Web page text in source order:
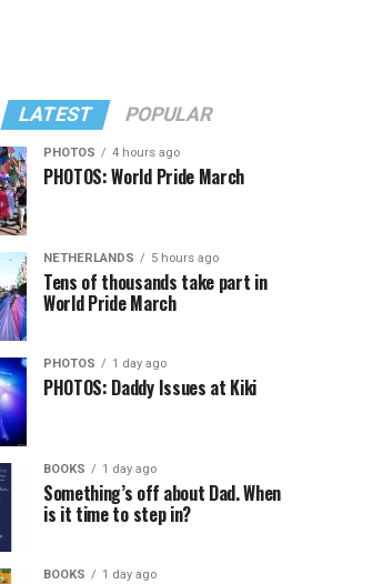
LATEST POPULAR
PHOTOS 4 hours ago
PHOTOS: World Pride March
NETHERLANDS 5 hours ago
Tens of thousands take part in
World Pride March
PHOTOS 1 day ago
PHOTOS: Daddy Issues at Kiki
BOOKS 1 day ago
Something’s off about Dad. When
is it time to step in?
BOOKS 1 day ago